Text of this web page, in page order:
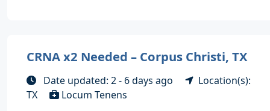
CRNA x2 Needed – Corpus Christi, TX
Date updated: 2 - 6 days ago
Location(s):
TX
Locum Tenens